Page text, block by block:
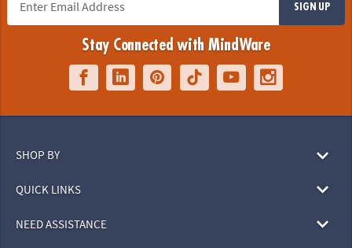
SIGN UP
Stay Connected with MindWare
SHOP BY
QUICK LINKS
NEED ASSISTANCE